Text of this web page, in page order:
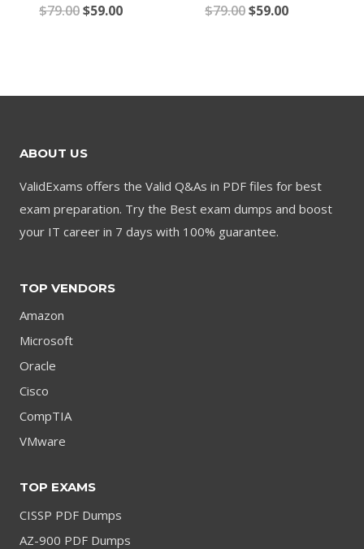
$79.00Original
$59.00Current
$79.00Original
$59.00Current
ABOUT US
ValidExams offers the Valid Q&As in PDF files for best
exam preparation. Try the Best exam dumps and boost
your IT career in 7 days with 100% guarantee.
TOP VENDORS
Amazon
Microsoft
Oracle
Cisco
CompTIA
VMware
TOP EXAMS
CISSP PDF Dumps
AZ-900 PDF Dumps